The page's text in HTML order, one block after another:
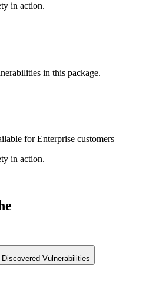
in action.
in this package.
for Enterprise customers
in action.
Vulnerabilities